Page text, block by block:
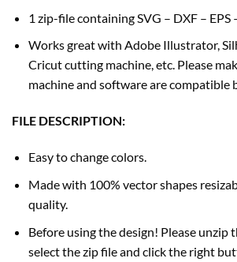
1 zip-file containing SVG – DXF – EPS
Works great with Adobe Illustrator,
Cricut cutting machine, etc. Please
machine and software are compatible
FILE DESCRIPTION:
Easy to change colors.
Made with 100% vector shapes
quality.
Before using the design! Please unzip
select the zip file and click the right